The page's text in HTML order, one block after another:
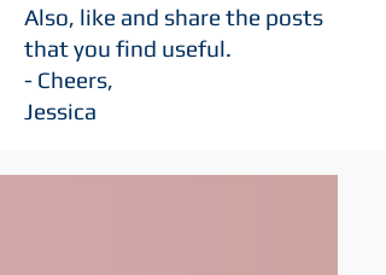
Also, like and share the posts
that you find useful.
- Cheers,
Jessica